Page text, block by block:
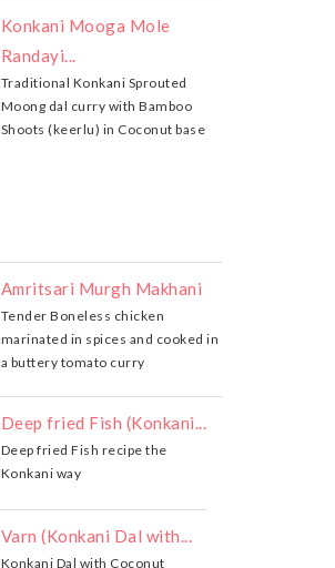
Konkani Mooga Mole
Randayi...
Traditional Konkani Sprouted
Moong dal curry with Bamboo
Shoots (keerlu) in Coconut base
Amritsari Murgh Makhani
Tender Boneless chicken
marinated in spices and cooked in
a buttery tomato curry
Deep fried Fish (Konkani...
Deep fried Fish recipe the
Konkani way
Varn (Konkani Dal with...
Konkani Dal with Coconut